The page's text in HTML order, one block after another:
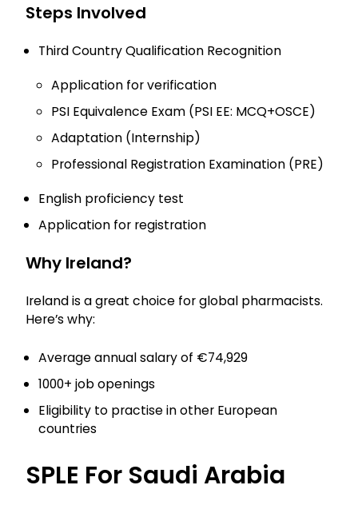
Steps Involved
Third Country Qualification Recognition
Application for verification
PSI Equivalence Exam (PSI EE: MCQ+OSCE)
Adaptation (Internship)
Professional Registration Examination (PRE)
English proficiency test
Application for registration
Why Ireland?
Ireland is a great choice for global pharmacists.
Here’s why:
Average annual salary of €74,929
1000+ job openings
Eligibility to practise in other European
countries
SPLE For Saudi Arabia